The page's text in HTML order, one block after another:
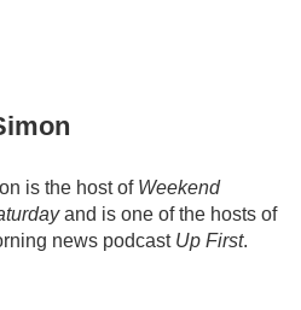
is the host of Weekend
and is one of the hosts of
news podcast Up First.